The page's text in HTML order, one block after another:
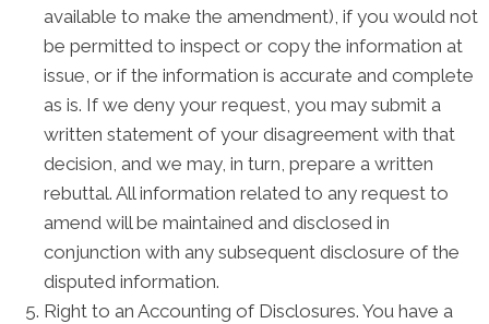
available to make the amendment), if you would not
be permitted to inspect or copy the information at
issue, or if the information is accurate and complete
as is. If we deny your request, you may submit a
written statement of your disagreement with that
decision, and we may, in turn, prepare a written
rebuttal. All information related to any request to
amend will be maintained and disclosed in
conjunction with any subsequent disclosure of the
disputed information.
Right to an Accounting of Disclosures. You have a